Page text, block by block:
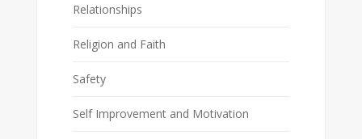
Relationships
Religion and Faith
Safety
Self Improvement and Motivation